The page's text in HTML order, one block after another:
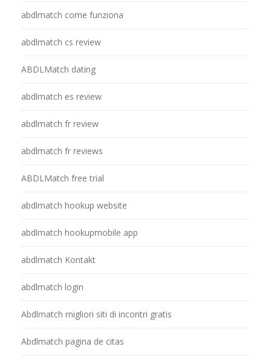
abdlmatch come funziona
abdlmatch cs review
ABDLMatch dating
abdlmatch es review
abdlmatch fr review
abdlmatch fr reviews
ABDLMatch free trial
abdlmatch hookup website
abdlmatch hookupmobile app
abdlmatch Kontakt
abdlmatch login
Abdlmatch migliori siti di incontri gratis
Abdlmatch pagina de citas